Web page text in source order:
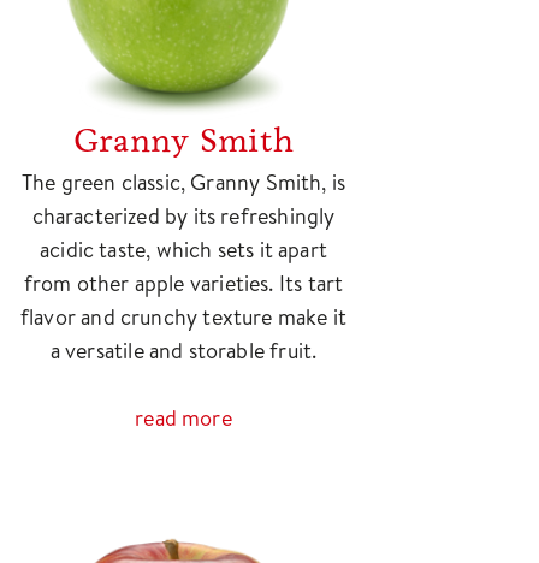
Granny Smith
The green classic, Granny Smith, is
characterized by its refreshingly
acidic taste, which sets it apart
from other apple varieties. Its tart
flavor and crunchy texture make it
a versatile and storable fruit.
read more